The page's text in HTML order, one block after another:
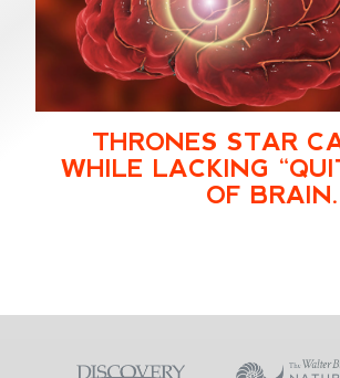
THRONES STAR
WHILE LACKING
OF